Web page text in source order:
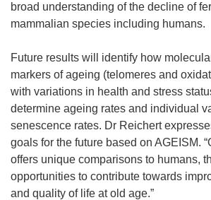
broad understanding of the decline of
mammalian species including humans.
Future results will identify how
markers of ageing (telomeres and
with variations in health and stress
determine ageing rates and individual
senescence rates. Dr Reichert
goals for the future based on AGEISM.
offers unique comparisons to humans,
opportunities to contribute towards
and quality of life at old age.”